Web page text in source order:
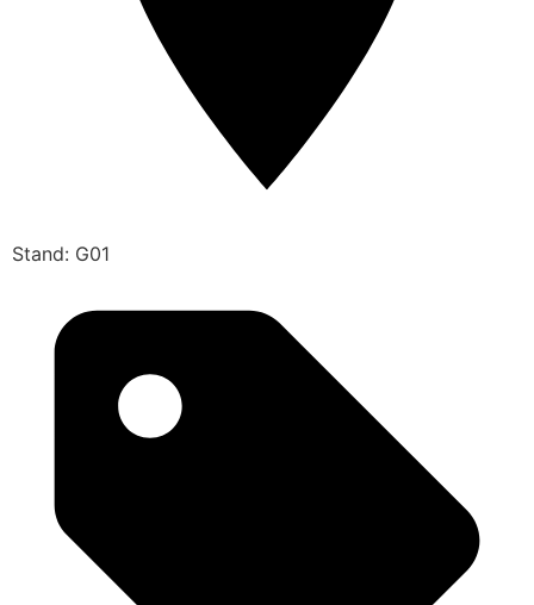
Stand: G01